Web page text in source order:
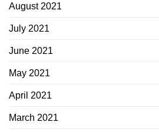
August 2021
July 2021
June 2021
May 2021
April 2021
March 2021